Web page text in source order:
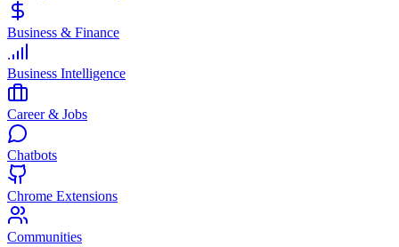
Business & Finance
Business Intelligence
Career & Jobs
Chatbots
Chrome Extensions
Communities